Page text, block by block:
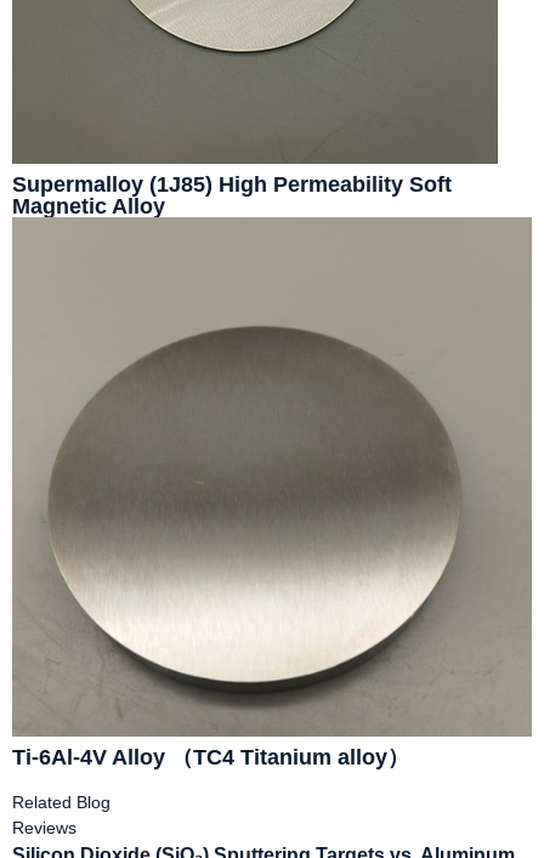
Supermalloy (1J85) High Permeability Soft
Magnetic Alloy
Ti-6Al-4V Alloy （TC4 Titanium alloy）
Related Blog
Reviews